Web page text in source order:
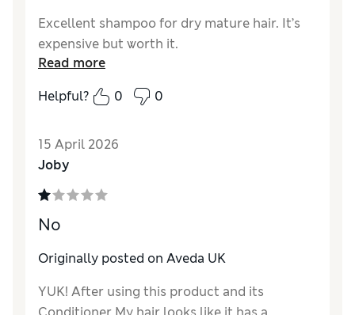
Excellent shampoo for dry mature hair. It’s
expensive but worth it.
Read more
Helpful?
0 0
15 April 2026
Joby
No
Originally posted on Aveda UK
YUK! After using this product and its